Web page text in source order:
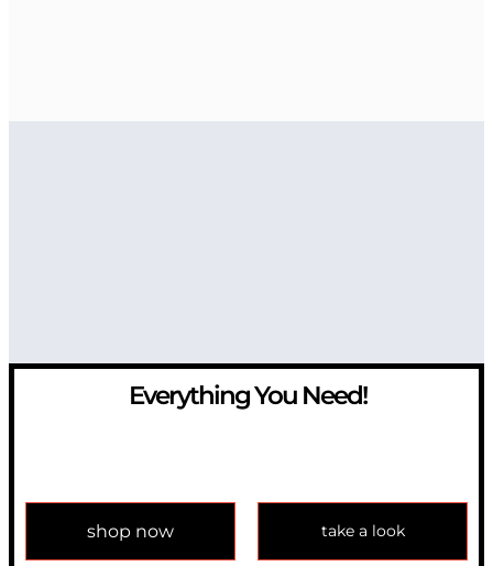
Everything You Need!
shop now take a look